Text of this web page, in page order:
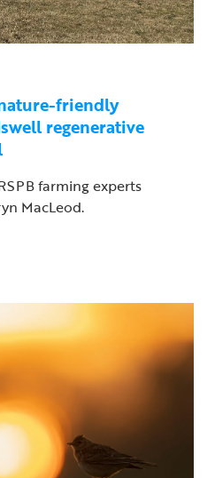
friendly
regenerative
farming experts
MacLeod.